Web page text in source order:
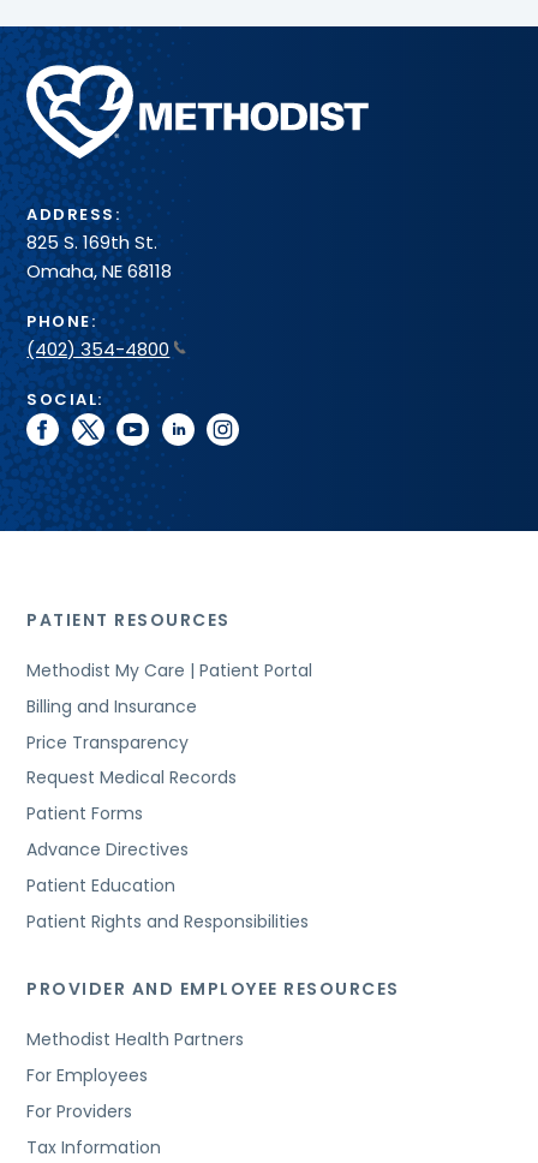
Methodist
Health
System
ADDRESS:
825 S. 169th St.
Omaha, NE 68118
PHONE:
(402) 354-4800
SOCIAL:
facebook
twitteryoutubelinkedininstagram
PATIENT RESOURCES
Methodist My Care | Patient Portal
Billing and Insurance
Price Transparency
Request Medical Records
Patient Forms
Advance Directives
Patient Education
Patient Rights and Responsibilities
PROVIDER AND EMPLOYEE RESOURCES
Methodist Health Partners
For Employees
For Providers
Tax Information